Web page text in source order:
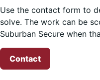
Use the contact form to
solve. The work can be
Suburban Secure when
Contact